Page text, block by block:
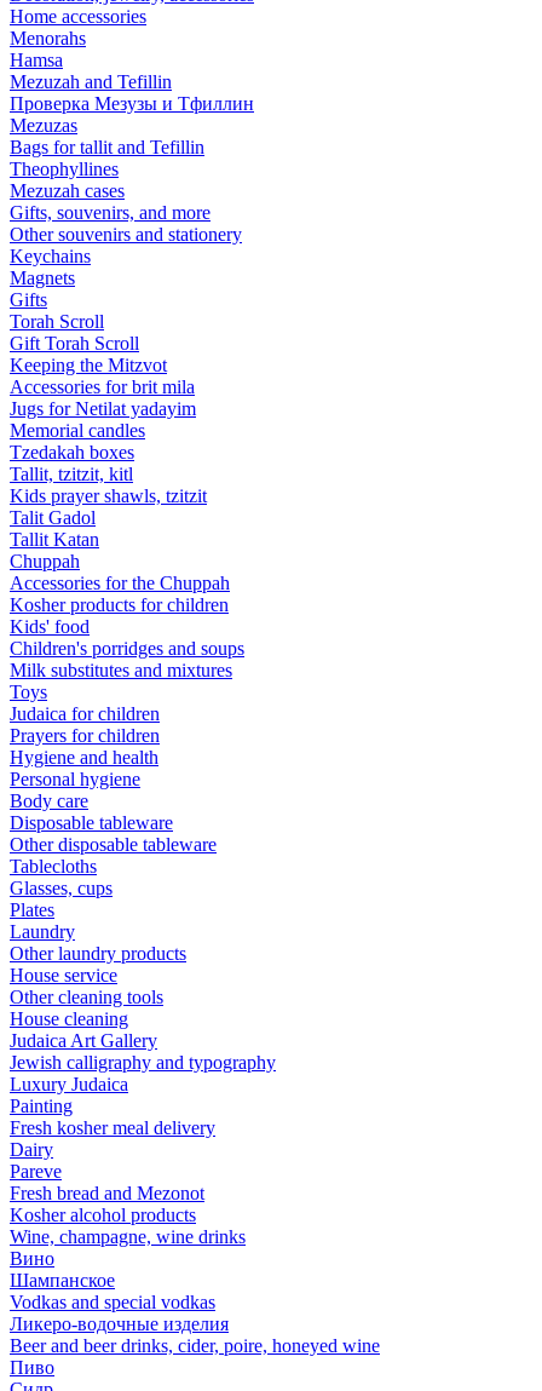
Home accessories
Menorahs
Hamsa
Mezuzah and Tefillin
Проверка Мезузы и Тфиллин
Mezuzas
Bags for tallit and Tefillin
Theophyllines
Mezuzah cases
Gifts, souvenirs, and more
Other souvenirs and stationery
Keychains
Magnets
Gifts
Torah Scroll
Gift Torah Scroll
Keeping the Mitzvot
Accessories for brit mila
Jugs for Netilat yadayim
Memorial candles
Tzedakah boxes
Tallit, tzitzit, kitl
Kids prayer shawls, tzitzit
Talit Gadol
Tallit Katan
Сhuppah
Accessories for the Сhuppah
Kosher products for children
Kids' food
Children's porridges and soups
Milk substitutes and mixtures
Toys
Judaica for children
Prayers for children
Hygiene and health
Personal hygiene
Body care
Disposable tableware
Other disposable tableware
Tablecloths
Glasses, cups
Plates
Laundry
Other laundry products
House service
Other cleaning tools
House cleaning
Judaica Art Gallery
Jewish calligraphy and typography
Luxury Judaica
Painting
Fresh kosher meal delivery
Dairy
Pareve
Fresh bread and Mezonot
Kosher alcohol products
Wine, champagne, wine drinks
Вино
Шампанское
Vodkas and special vodkas
Ликеро-водочные изделия
Beer and beer drinks, cider, poire, honeyed wine
Пиво